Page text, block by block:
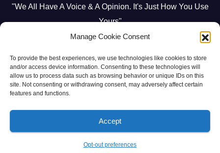
Manage Cookie Consent
To provide the best experiences, we use technologies like cookies to store
and/or access device information. Consenting to these technologies will
allow us to process data such as browsing behavior or unique IDs on this
site. Not consenting or withdrawing consent, may adversely affect certain
features and functions.
Accept
Opt-out preferences
"We All Have A Voice & A Opinion. It's Just How You Use
Yours"
Proudly powered by WordPress